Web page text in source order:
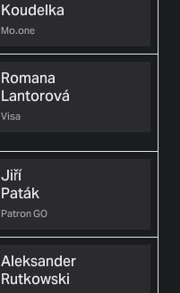
Koudelka
Mo.one
Romana
Lantorová
Visa
Jiří
Paták
Patron GO
Aleksander
Rutkowski